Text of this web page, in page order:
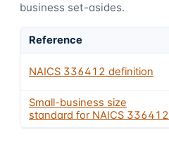
business set-asides.
Reference
NAICS 336412 definition
Small-business size
standard for NAICS 336412